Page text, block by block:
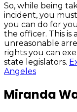
So, while being
incident, you
you can do for
the officer. This is
unreasonable
rights you can
state legislators.
Angeles
Miranda